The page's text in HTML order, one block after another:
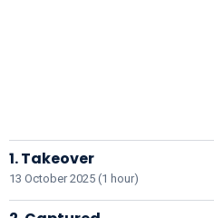
1. Takeover
13 October 2025 (1 hour)